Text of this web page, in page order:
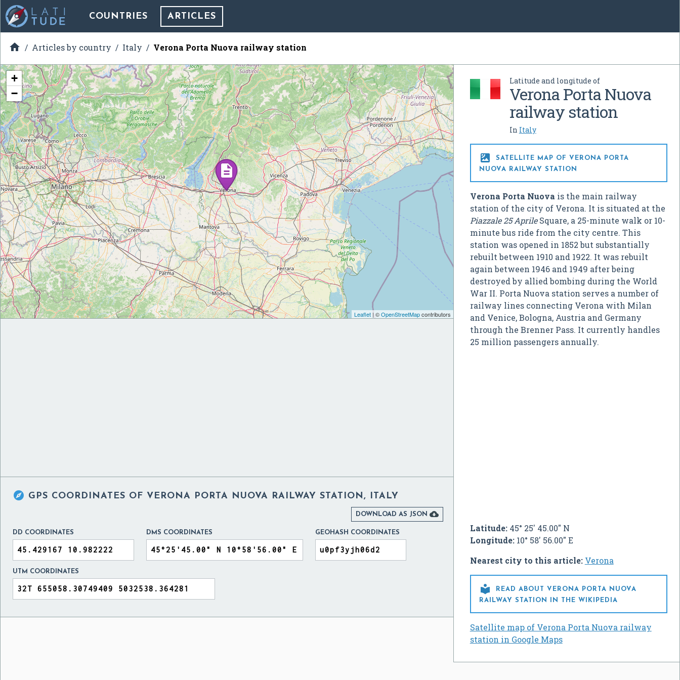
COUNTRIES ARTICLES
 Articles by country Italy Verona Porta Nuova railway station
Latitude and longitude of
Verona Porta Nuova
railway station
In Italy

SATELLITE MAP OF VERONA PORTA
NUOVA RAILWAY STATION
Verona Porta Nuova is the main railway
station of the city of Verona. It is situated at the
Piazzale 25 AprileSquare, a 25-minute walk or 10-
minute bus ride from the city centre. This
station was opened in 1852 but substantially
rebuilt between 1910 and 1922. It was rebuilt
again between 1946 and 1949 after being
destroyed by allied bombing during the World
War II. Porta Nuova station serves a number of
railway lines connecting Verona with Milan
and Venice, Bologna, Austria and Germany
through the Brenner Pass. It currently handles
25 million passengers annually.
Latitude:45° 25' 45.00" N
Longitude:10° 58' 56.00" E
Nearest city to this article: Verona

READ ABOUT VERONA PORTA NUOVA
RAILWAY STATION IN THE WIKIPEDIA
Satellite map of Verona Porta Nuova railway
station in Google Maps
+
−
Leaflet| ©OpenStreetMapcontributors
 GPS COORDINATES OF VERONA PORTA NUOVA RAILWAY STATION, ITALY
DOWNLOAD AS JSON 
DD COORDINATES DMS COORDINATES GEOHASH COORDINATES
UTM COORDINATES